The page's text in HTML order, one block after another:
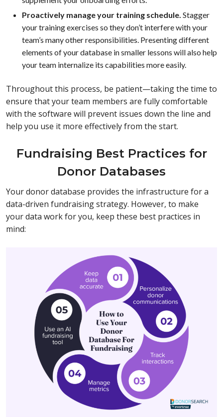
Proactively manage your training schedule. Stagger
your training exercises so they don’t interfere with your
team’s many other responsibilities. Presenting different
elements of your database in smaller lessons will also help
your team internalize its capabilities more easily.
Throughout this process, be patient—taking the time to
ensure that your team members are fully comfortable
with the software will prevent issues down the line and
help you use it more effectively from the start.
Fundraising Best Practices for
Donor Databases
Your donor database provides the infrastructure for a
data-driven fundraising strategy. However, to make
your data work for you, keep these best practices in
mind: